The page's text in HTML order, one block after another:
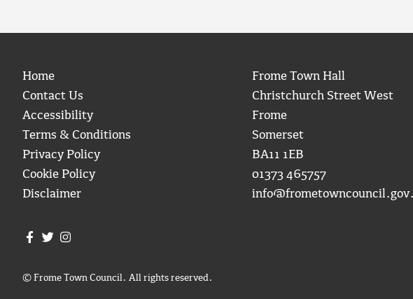
Home
Contact Us
Accessibility
Terms & Conditions
Privacy Policy
Cookie Policy
Disclaimer
Frome Town Hall
Christchurch Street West
Frome
Somerset
BA11 1EB
01373 465757
Join us on Facebook
Join us on Twitter
© Frome Town Council. All rights reserved.